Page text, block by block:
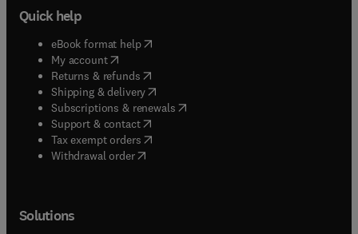
Quick help
eBook format help( opens in new tab/window
My account( opens in new tab/window
Returns & refunds( opens in new tab/window
Shipping & delivery(opens in new tab/window
Subscriptions & renewals( opens in new tab/window
Support & contact( opens in new tab/window
Tax exempt orders( opens in new tab/window
Withdrawal order
Solutions